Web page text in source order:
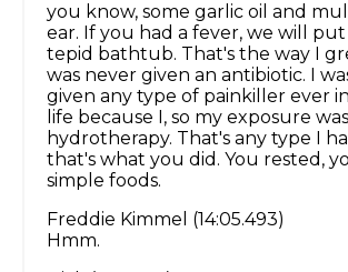
you know, some garlic oil and
ear. If you had a fever, we will put
tepid bathtub. That's the way I
was never given an antibiotic. I
given any type of painkiller ever
life because I, so my exposure was
hydrotherapy. That's any type I
that's what you did. You rested,
simple foods.
Freddie Kimmel (14:05.493)
Hmm.